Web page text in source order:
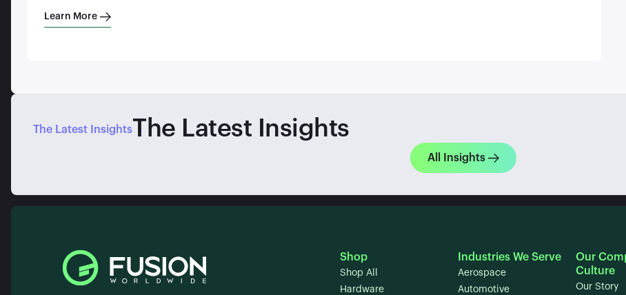
Learn More
The Latest InsightsThe Latest Insights
All Insights
Shop
Shop All
Hardware
Industries We Serve
Aerospace
Automotive
Our
Culture
Our Story